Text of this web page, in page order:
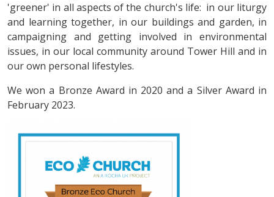
'greener' in all aspects of the church's life: in our liturgy
and learning together, in our buildings and garden, in
campaigning and getting involved in environmental
issues, in our local community around Tower Hill and in
our own personal lifestyles.
We won a Bronze Award in 2020 and a Silver Award in
February 2023.